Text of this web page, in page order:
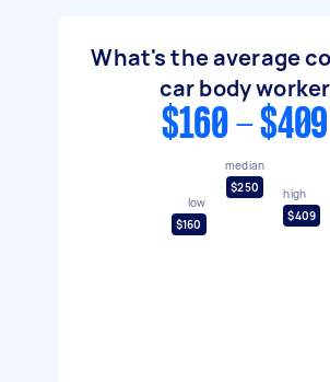
What's the average
car body worker
$160 - $409
low
$160
median
$250
high
$409